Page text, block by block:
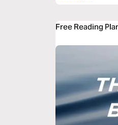
Free Reading